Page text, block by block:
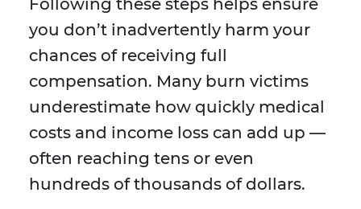
Following these steps helps ensure
you don’t inadvertently harm your
chances of receiving full
compensation. Many burn victims
underestimate how quickly medical
costs and income loss can add up —
often reaching tens or even
hundreds of thousands of dollars.